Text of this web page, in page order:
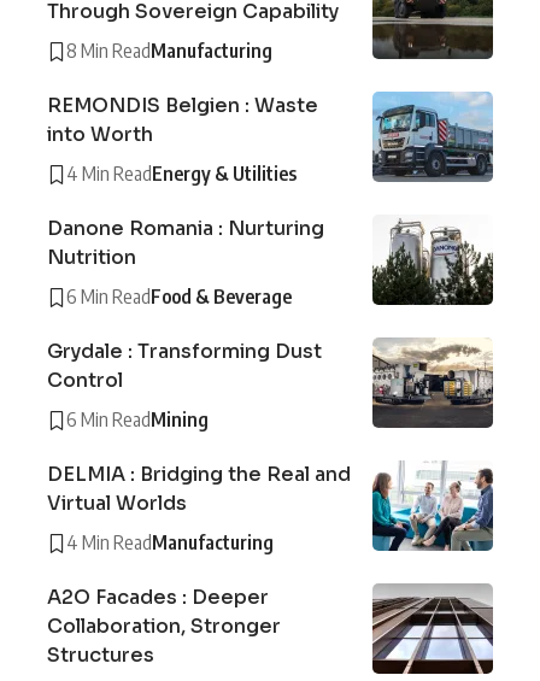
Through Sovereign Capability
8 Min ReadManufacturing
REMONDIS Belgien : Waste
into Worth
4 Min ReadEnergy & Utilities
Danone Romania : Nurturing
Nutrition
6 Min ReadFood & Beverage
Grydale : Transforming Dust
Control
6 Min ReadMining
DELMIA : Bridging the Real and
Virtual Worlds
4 Min ReadManufacturing
A2O Facades : Deeper
Collaboration, Stronger
Structures